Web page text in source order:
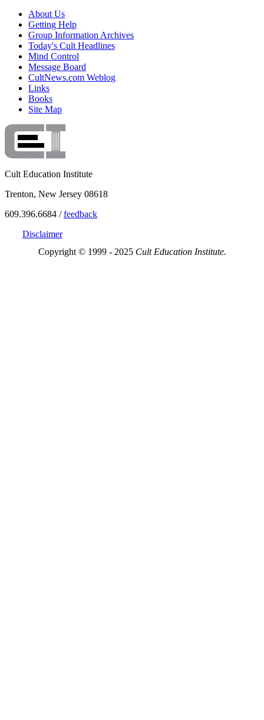
About Us
Getting Help
Group Information Archives
Today's Cult Headlines
Mind Control
Message Board
CultNews.com Weblog
Links
Books
Site Map
Cult Education Institute
Trenton, New Jersey 08618
609.396.6684 /feedback
Disclaimer
Copyright © 1999 - 2025 Cult Education Institute.